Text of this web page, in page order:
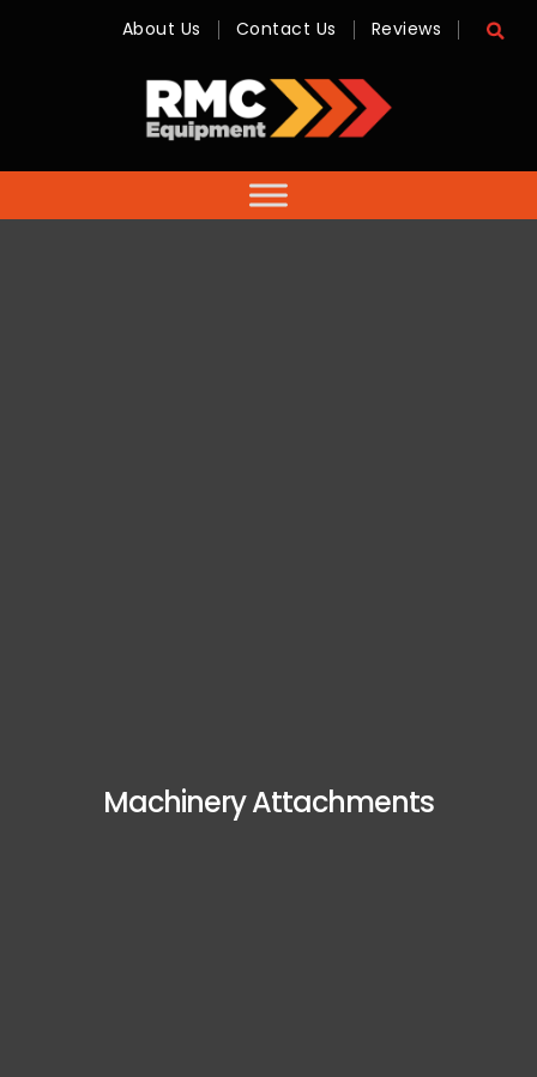
-
Sales,
Hire,
Servicing
About Us Contact Us Reviews
Machinery Attachments